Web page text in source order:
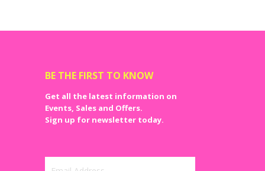
BE THE FIRST TO KNOW
Get all the latest information on
Events, Sales and Offers.
Sign up for newsletter today.